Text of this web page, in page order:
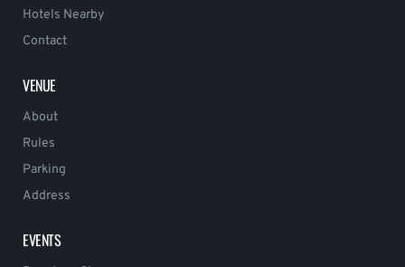
Hotels Nearby
Contact
VENUE
About
Rules
Parking
Address
EVENTS